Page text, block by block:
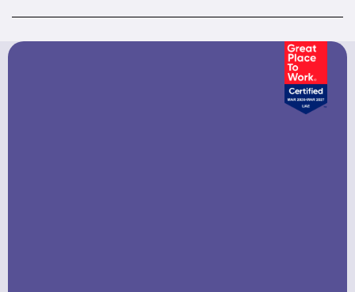
Rules in the UAE
Record (EOR)
Services in UAE